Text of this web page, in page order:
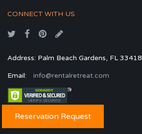
Reservation Request
CONNECT WITH US
Address: Palm Beach Gardens, FL 33418
Email: info@rentalretreat.com